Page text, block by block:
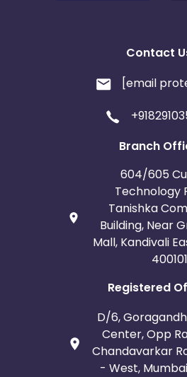
Contact
[email
Branch
604/605
Technology
Tanishka
Building, Near
Mall, Kandivali
400101
Registered
D/6,
Center, Opp
Chandavarkar
- West,